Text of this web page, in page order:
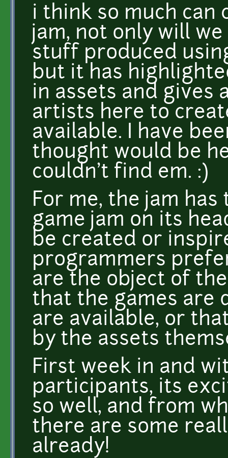
i think so much can
jam, not only will
stuff produced
but it has
in assets and
artists here to
available. I have
thought would be
couldn't find em. :)
For me, the jam
game jam on its
be created or
programmers
are the object of
that the games are
are available, or
by the assets
First week in and
participants, its
so well, and from
there are some
already!